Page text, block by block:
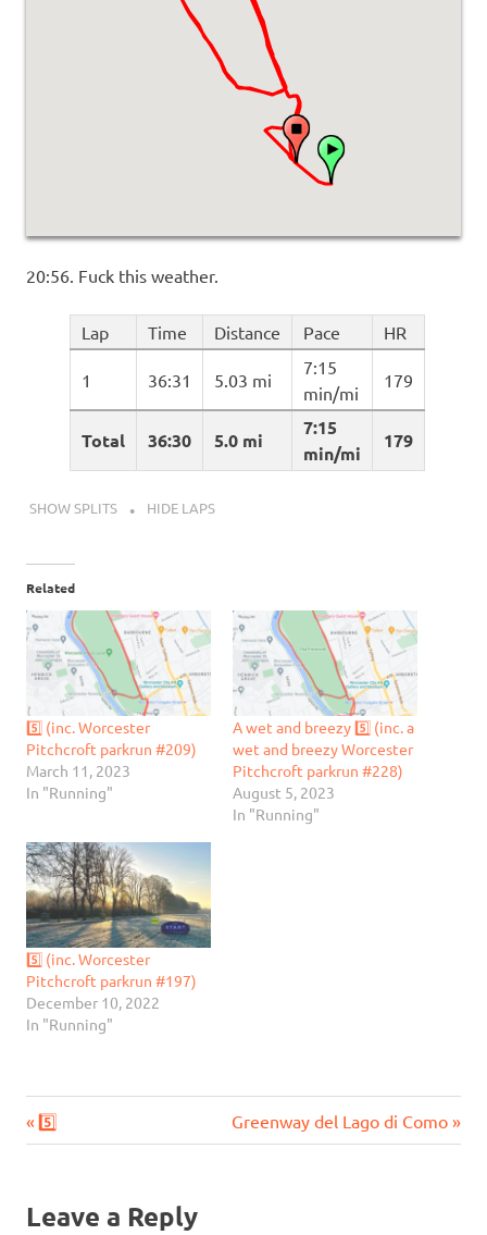
20:56. Fuck this weather.
Lap Time Distance Pace HR
Total 36:30 5.0 mi
7:15
min/mi
179
1 36:31 5.03 mi
7:15
min/mi
179
SHOW SPLITS HIDE LAPS
Related
5️⃣ (inc. Worcester
Pitchcroft parkrun #209)
March 11, 2023
In "Running"
A wet and breezy 5️⃣ (inc. a
wet and breezy Worcester
Pitchcroft parkrun #228)
August 5, 2023
In "Running"
5️⃣ (inc. Worcester
Pitchcroft parkrun #197)
December 10, 2022
In "Running"
Post
Previous
Post:
5️⃣
Next
Post:
Greenway del Lago di Como
Leave a Reply